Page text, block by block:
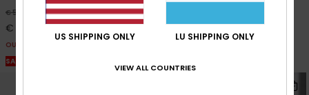
€ 50,00 63%
€ 18,75
OUTLET
SALE ON SALE EXTRA 25% OFF
€ 24,37
US SHIPPING ONLY LU SHIPPING ONLY
VIEW ALL COUNTRIES